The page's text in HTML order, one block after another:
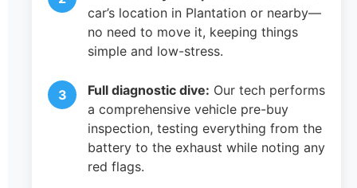
car’s location in Plantation or nearby—
no need to move it, keeping things
simple and low-stress.
Full diagnostic dive: Our tech performs
a comprehensive vehicle pre-buy
inspection, testing everything from the
battery to the exhaust while noting any
red flags.